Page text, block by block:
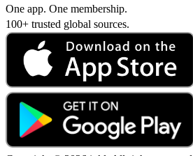
One app. One membership.
100+ trusted global sources.